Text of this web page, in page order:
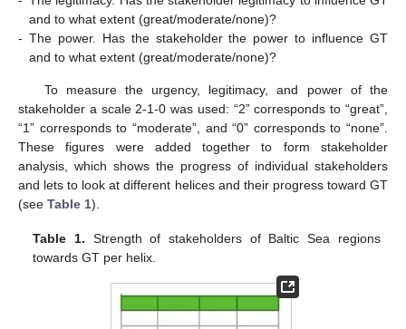
and to what extent (great/moderate/none)?
- The power. Has the stakeholder the power to influence GT
and to what extent (great/moderate/none)?
To measure the urgency, legitimacy, and power of the
stakeholder a scale 2-1-0 was used: “2” corresponds to “great”,
“1” corresponds to “moderate”, and “0” corresponds to “none”.
These figures were added together to form stakeholder
analysis, which shows the progress of individual stakeholders
and lets to look at different helices and their progress toward GT
(see Table 1).
Table 1. Strength of stakeholders of Baltic Sea regions
towards GT per helix.